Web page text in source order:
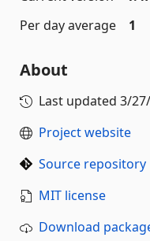
Per day average
1
About
Last updated 3/
Project website
Source repository
MIT license
Download